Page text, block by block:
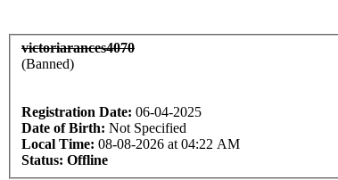
victoriarances4070
(Banned)
Registration Date: 06-04-2025
Date of Birth: Not Specified
Local Time: 08-08-2026 at 04:22 AM
Status: Offline